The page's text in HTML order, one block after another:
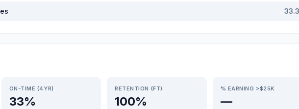
33.3
ON-TIME (4YR)
33%
RETENTION (FT)
100%
% EARNING >$25K
—